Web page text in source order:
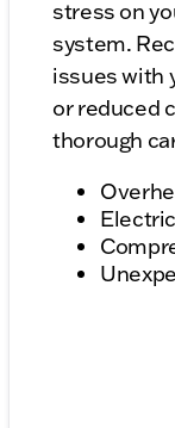
stress on
system.
issues with
or reduced
thorough